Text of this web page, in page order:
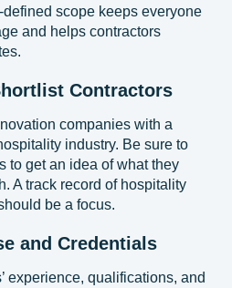
scope keeps everyone
and helps contractors
Contractors
companies with a
industry. Be sure to
to get an idea of what they
A track record of hospitality
be a focus.
and Credentials
experience, qualifications, and